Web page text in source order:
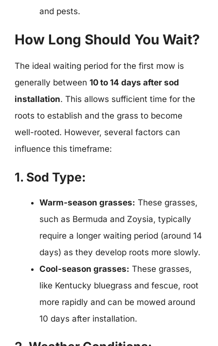
and pests.
How Long Should You Wait?
The ideal waiting period for the first mow is
generally between 10 to 14 days after sod
installation. This allows sufficient time for the
roots to establish and the grass to become
well-rooted. However, several factors can
influence this timeframe:
1. Sod Type:
Warm-season grasses: These grasses,
such as Bermuda and Zoysia, typically
require a longer waiting period (around 14
days) as they develop roots more slowly.
Cool-season grasses: These grasses,
like Kentucky bluegrass and fescue, root
more rapidly and can be mowed around
10 days after installation.